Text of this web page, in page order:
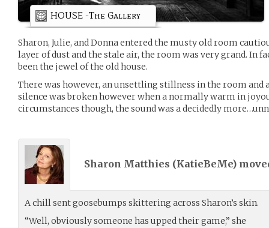
HOUSE -The Gallery
Sharon, Julie, and Donna entered the musty old room
layer of dust and the stale air, the room was very grand. In
been the jewel of the old house.
There was however, an unsettling stillness in the room and
silence was broken however when a normally warm in
circumstances though, the sound was a decidedly
Sharon Matthies (KatieBeMe)
A chill sent goosebumps skittering across Sharon’s skin.
“Well, obviously someone has upped their game,” she